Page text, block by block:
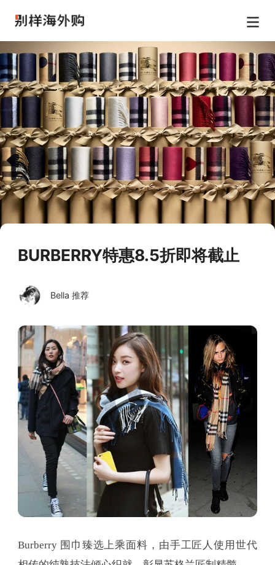
BURBERRY特惠8.5折即将截止
Bella 推荐
Burberry 围巾臻选上乘面料，由手工匠人使用世代